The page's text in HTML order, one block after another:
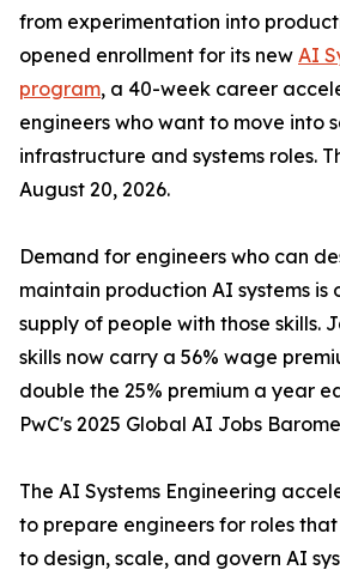
from experimentation into
opened enrollment for its new AI
program, a 40-week career
engineers who want to move into
infrastructure and systems roles.
August 20, 2026.
Demand for engineers who can
maintain production AI systems is
supply of people with those skills.
skills now carry a 56% wage
double the 25% premium a year
PwC's 2025 Global AI Jobs
The AI Systems Engineering
to prepare engineers for roles
to design, scale, and govern AI